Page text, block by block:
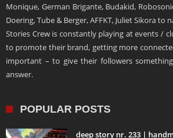
Monique, German Brigante, Budakid,
Doering, Tube & Berger, AFFKT, Juliet Sikora to
Stories Crew is constantly playing at events /
to promote their brand, getting more
important – to give their followers
answer.
POPULAR POSTS
deep story nr. 233 |